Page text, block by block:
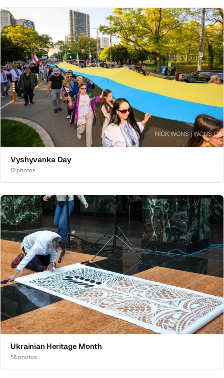
Vyshyvanka Day
12 photos
Ukrainian Heritage Month
56 photos